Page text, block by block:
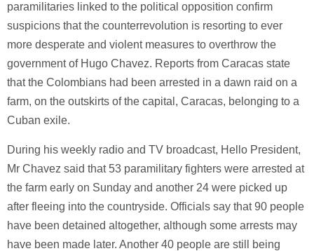
paramilitaries linked to the political opposition confirm
suspicions that the counterrevolution is resorting to ever
more desperate and violent measures to overthrow the
government of Hugo Chavez. Reports from Caracas state
that the Colombians had been arrested in a dawn raid on a
farm, on the outskirts of the capital, Caracas, belonging to a
Cuban exile.
During his weekly radio and TV broadcast, Hello President,
Mr Chavez said that 53 paramilitary fighters were arrested at
the farm early on Sunday and another 24 were picked up
after fleeing into the countryside. Officials say that 90 people
have been detained altogether, although some arrests may
have been made later. Another 40 people are still being